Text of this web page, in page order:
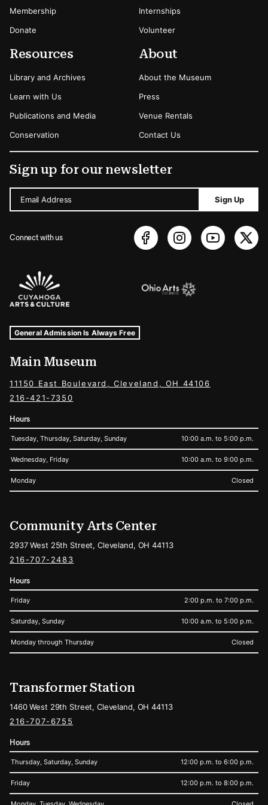
Membership
Donate
Internships
Volunteer
Resources
Library and Archives
Learn with Us
Publications and Media
Conservation
About
About the Museum
Press
Venue Rentals
Contact Us
Sign up for our newsletter
Email Address Sign Up
Connect with us
Sponsors Logos
Museum Hours and Locations
Tags For: Hours and Locations
General Admission Is Always Free
Main Museum
11150 East Boulevard, Cleveland, OH 44106
216-421-7350
Hours
Tuesday, Thursday, Saturday, Sunday 10:00 a.m. to 5:00 p.m.
Wednesday, Friday 10:00 a.m. to 9:00 p.m.
Monday Closed
Community Arts Center
2937 West 25th Street, Cleveland, OH 44113
216-707-2483
Hours
Friday 2:00 p.m. to 7:00 p.m.
Saturday, Sunday 10:00 a.m. to 5:00 p.m.
Monday through Thursday Closed
Transformer Station
1460 West 29th Street, Cleveland, OH 44113
216-707-6755
Hours
Thursday, Saturday, Sunday 12:00 p.m. to 6:00 p.m.
Friday 12:00 p.m. to 8:00 p.m.